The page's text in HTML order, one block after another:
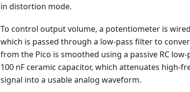
in distortion mode.
To control output volume, a potentiometer is
which is passed through a low-pass filter to
from the Pico is smoothed using a passive RC
100 nF ceramic capacitor, which attenuates high-
signal into a usable analog waveform.